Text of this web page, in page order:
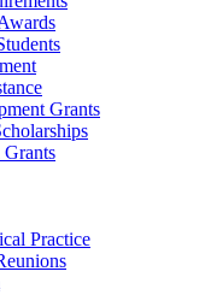
Grants
Grants
Practice